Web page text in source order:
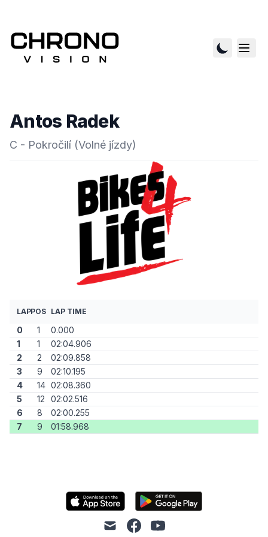
Antos Radek
C - Pokročilí (Volné jízdy)
LAPPOS LAP TIME
0 1
0.000
1
1
02:04.906
2
2
02:09.858
3
9
02:10.195
4
14 02:08.360
5
12
02:02.516
6
8
02:00.255
7
9 01:58.968
mail facebookyoutube